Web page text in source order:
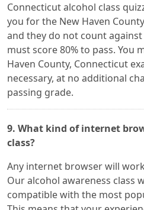
Connecticut alcohol class
you for the New Haven
and they do not count
must score 80% to pass. You
Haven County, Connecticut
necessary, at no additional
passing grade.
9. What kind of internet
class?
Any internet browser will
Our alcohol awareness class
compatible with the most